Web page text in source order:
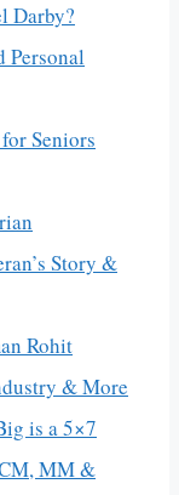
Darby?
Personal
Seniors
Story &
Rohit
& More
is a 5×7
MM &